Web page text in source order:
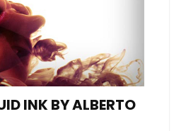
INK BY ALBERTO